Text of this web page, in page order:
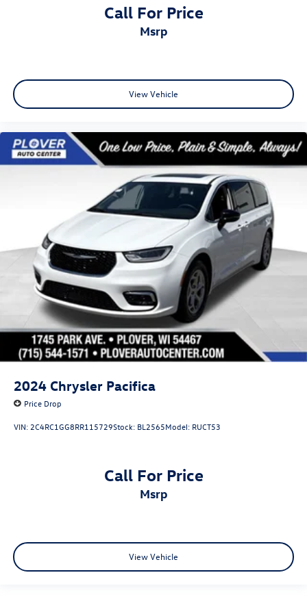
Call For Price
msrp
View Vehicle
2024 Chrysler Pacifica
Price Drop
VIN:2C4RC1GG8RR115729Stock: BL2565Model: RUCT53
Call For Price
msrp
View Vehicle